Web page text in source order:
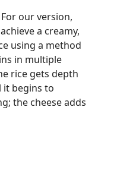
our version,
a creamy,
using a method
in multiple
rice gets depth
it begins to
the cheese adds